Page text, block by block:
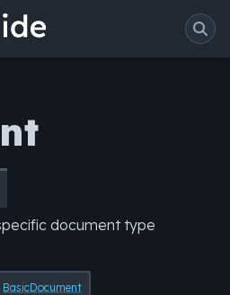
document type
BasicDocument